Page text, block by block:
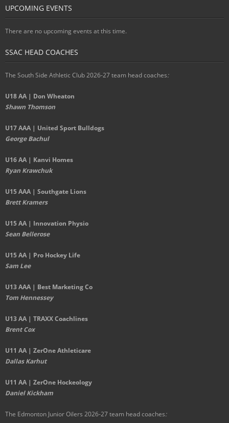
UPCOMING EVENTS
There are no upcoming events at this time.
SSAC HEAD COACHES
The South Side Athletic Club 2026-27 team head coaches:
U18 AA | Don Wheaton
Shawn Thomson
U17 AAA | United Sport Bulldogs
George Bachul
U16 AA | Kanvi Homes
Ryan Krawchuk
U15 AAA | Southgate Lions
Brett Kramers
U15 AA | Innovation Physio
Sean Bellerose
U15 AA | Pro Hockey Life
Sam Lee
U13 AAA | Best Marketing Co
Tom Hennessey
U13 AA | TRAXX Coachlines
Brent Cox
U11 AA | ZerOne Athleticare
Dallas Karhut
U11 AA | ZerOne Hockeology
Daniel Kickham
The Edmonton Junior Oilers 2026-27 team head coaches: